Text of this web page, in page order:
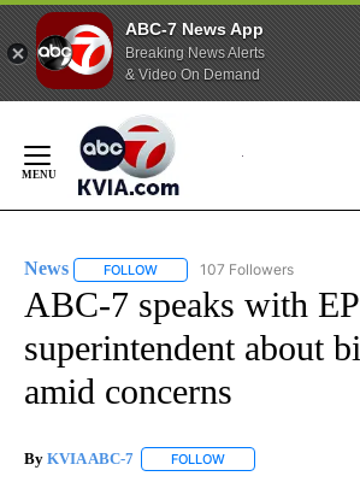
ABC-7 News App
Breaking News Alerts
& Video On Demand
Content
News FOLLOW FOLLOW "NEWS" TO RECEIVE
107 Followers
ABC-7 speaks with
superintendent about
amid concerns
By KVIA ABC-7 FOLLOW